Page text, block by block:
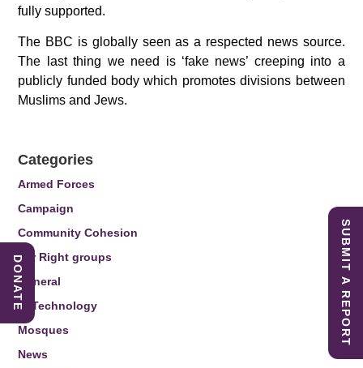
fully supported.
The BBC is globally seen as a respected news source.
The last thing we need is ‘fake news’ creeping into a
publicly funded body which promotes divisions between
Muslims and Jews.
Categories
Armed Forces
Campaign
Community Cohesion
Far Right groups
General
IT Technology
Mosques
News
SUBMIT A REPORT
DONATE